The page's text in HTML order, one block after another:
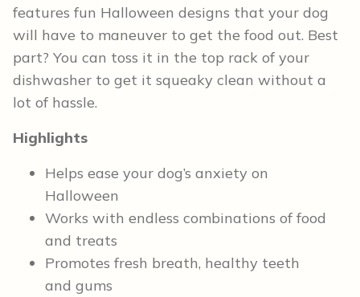
features fun Halloween designs that your dog
will have to maneuver to get the food out. Best
part? You can toss it in the top rack of your
dishwasher to get it squeaky clean without a
lot of hassle.
Highlights
Helps ease your dog’s anxiety on
Halloween
Works with endless combinations of food
and treats
Promotes fresh breath, healthy teeth
and gums